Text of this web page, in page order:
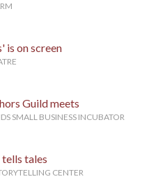
is on screen
Guild meets
SMALL BUSINESS INCUBATOR
tales
CENTER